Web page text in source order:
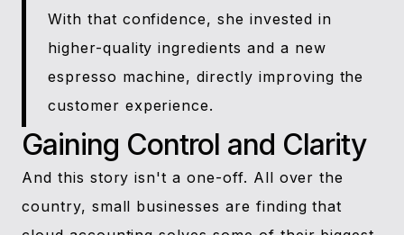
With that confidence, she invested in
higher-quality ingredients and a new
espresso machine, directly improving the
customer experience.
Gaining Control and Clarity
And this story isn't a one-off. All over the
country, small businesses are finding that